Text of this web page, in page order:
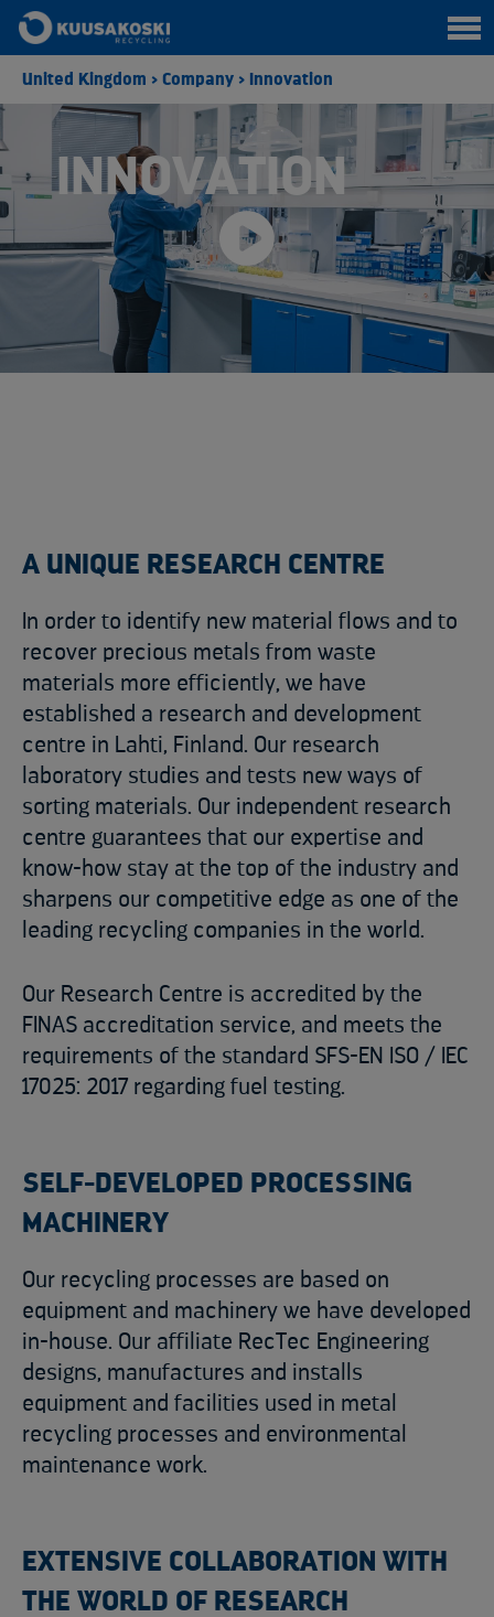
United Kingdom > Company > Innovation
INNOVATION
A UNIQUE RESEARCH CENTRE
In order to identify new material flows and to
recover precious metals from waste
materials more efficiently, we have
established a research and development
centre in Lahti, Finland. Our research
laboratory studies and tests new ways of
sorting materials. Our independent research
centre guarantees that our expertise and
know-how stay at the top of the industry and
sharpens our competitive edge as one of the
leading recycling companies in the world.
Our Research Centre is accredited by the
FINAS accreditation service, and meets the
requirements of the standard SFS-EN ISO / IEC
17025: 2017 regarding fuel testing.
SELF-DEVELOPED PROCESSING
MACHINERY
Our recycling processes are based on
equipment and machinery we have developed
in-house. Our affiliate RecTec Engineering
designs, manufactures and installs
equipment and facilities used in metal
recycling processes and environmental
maintenance work.
EXTENSIVE COLLABORATION WITH
THE WORLD OF RESEARCH